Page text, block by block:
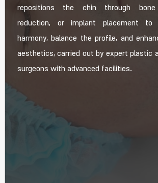
repositions the chin through bone
reduction, or implant placement to
harmony, balance the profile, and
aesthetics, carried out by expert plastic
surgeons with advanced facilities.